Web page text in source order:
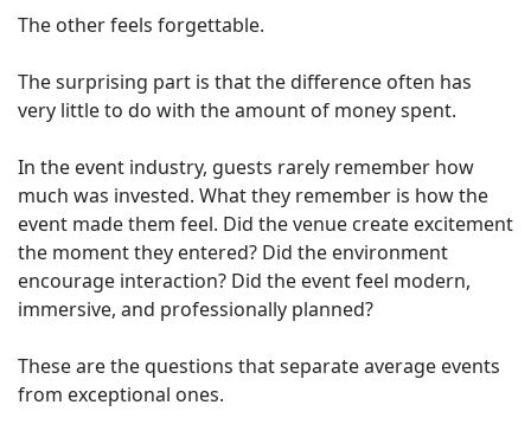
The other feels forgettable.
The surprising part is that the difference often has
very little to do with the amount of money spent.
In the event industry, guests rarely remember how
much was invested. What they remember is how the
event made them feel. Did the venue create excitement
the moment they entered? Did the environment
encourage interaction? Did the event feel modern,
immersive, and professionally planned?
These are the questions that separate average events
from exceptional ones.